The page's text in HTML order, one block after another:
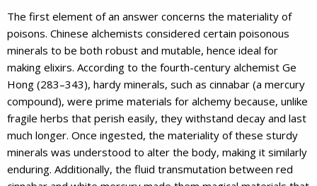
The first element of an answer concerns the materiality of
poisons. Chinese alchemists considered certain poisonous
minerals to be both robust and mutable, hence ideal for
making elixirs. According to the fourth-century alchemist Ge
Hong (283–343), hardy minerals, such as cinnabar (a mercury
compound), were prime materials for alchemy because, unlike
fragile herbs that perish easily, they withstand decay and last
much longer. Once ingested, the materiality of these sturdy
minerals was understood to alter the body, making it similarly
enduring. Additionally, the fluid transmutation between red